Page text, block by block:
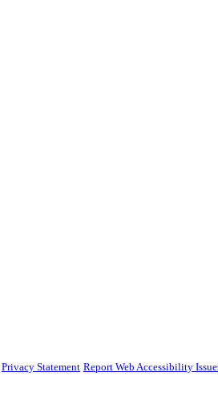
Privacy Statement Report Web Accessibility